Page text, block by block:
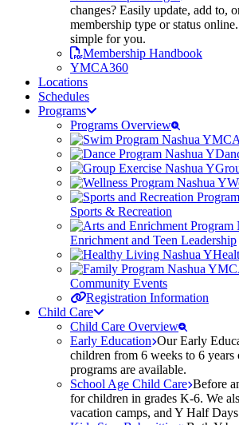
changes? Easily update, add to,
membership type or status
simple for you.
Membership Handbook
YMCA360
Locations
Schedules
Programs
Programs Overview
Sports & Recreation
Enrichment and Teen Leadership
Community Events
Registration Information
Child Care
Child Care Overview
Early Education Our Early
children from 6 weeks to 6 years
programs are available.
School Age Child Care Before
for children in grades K-6. We
vacation camps, and Y Half